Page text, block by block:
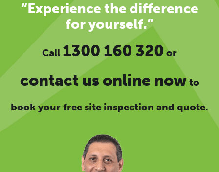
“Experience the difference
for yourself.”
Call 1300 160 320 or
contact us online nowto
book your free site inspection and quote.